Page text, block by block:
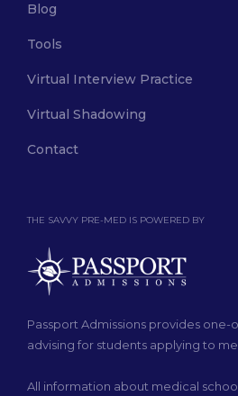
THE SAVVY PRE-MED IS POWERED BY
Passport Admissions provides one-
advising for students applying to
All information about medical
Blog
Tools
Virtual Interview Practice
Virtual Shadowing
Contact